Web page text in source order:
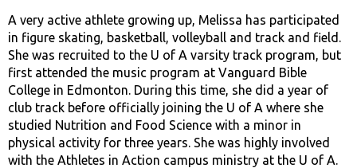
A very active athlete growing up, Melissa has participated
in figure skating, basketball, volleyball and track and field.
She was recruited to the U of A varsity track program, but
first attended the music program at Vanguard Bible
College in Edmonton. During this time, she did a year of
club track before officially joining the U of A where she
studied Nutrition and Food Science with a minor in
physical activity for three years. She was highly involved
with the Athletes in Action campus ministry at the U of A.